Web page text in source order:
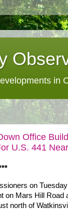
in
Office
U.S. 441
on
on Mars Hill Road
north of